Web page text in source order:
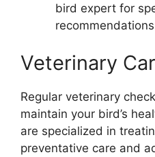
bird expert for
Veterinary
Regular veterinary
maintain your bird’s
are specialized in
preventative care and